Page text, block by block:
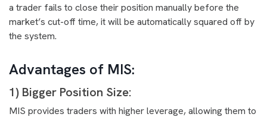
a trader fails to close their position manually before the
market’s cut-off time, it will be automatically squared off by
the system.
Advantages of MIS:
1) Bigger Position Size:
MIS provides traders with higher leverage, allowing them to